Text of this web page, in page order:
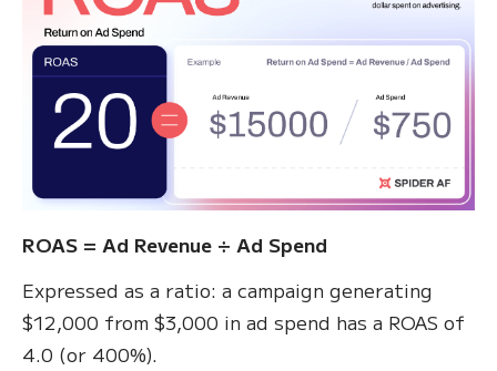
ROAS = Ad Revenue ÷ Ad Spend
Expressed as a ratio: a campaign generating
$12,000 from $3,000 in ad spend has a ROAS of
4.0 (or 400%).